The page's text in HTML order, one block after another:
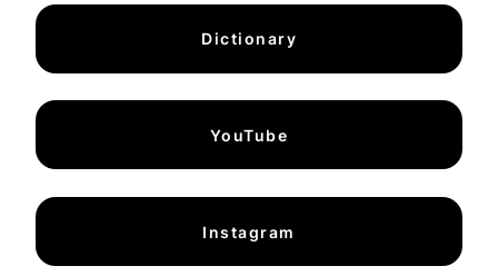
Dictionary
YouTube
Instagram